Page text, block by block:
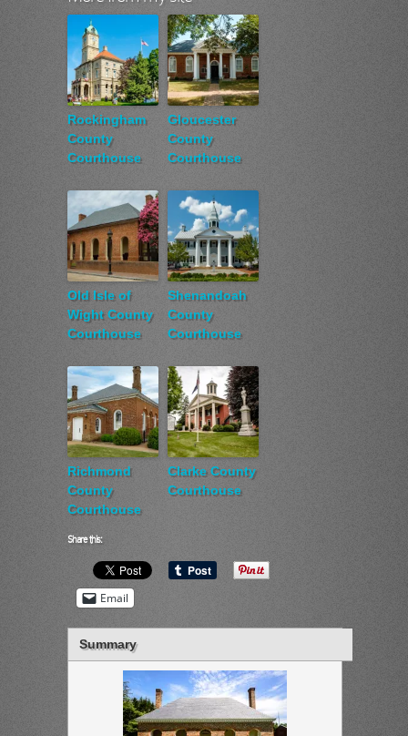
Rockingham
County
Courthouse
Gloucester
County
Courthouse
Old Isle of
Wight County
Courthouse
Shenandoah
County
Courthouse
Richmond
County
Courthouse
Clarke County
Courthouse
Share this:
Email
Summary